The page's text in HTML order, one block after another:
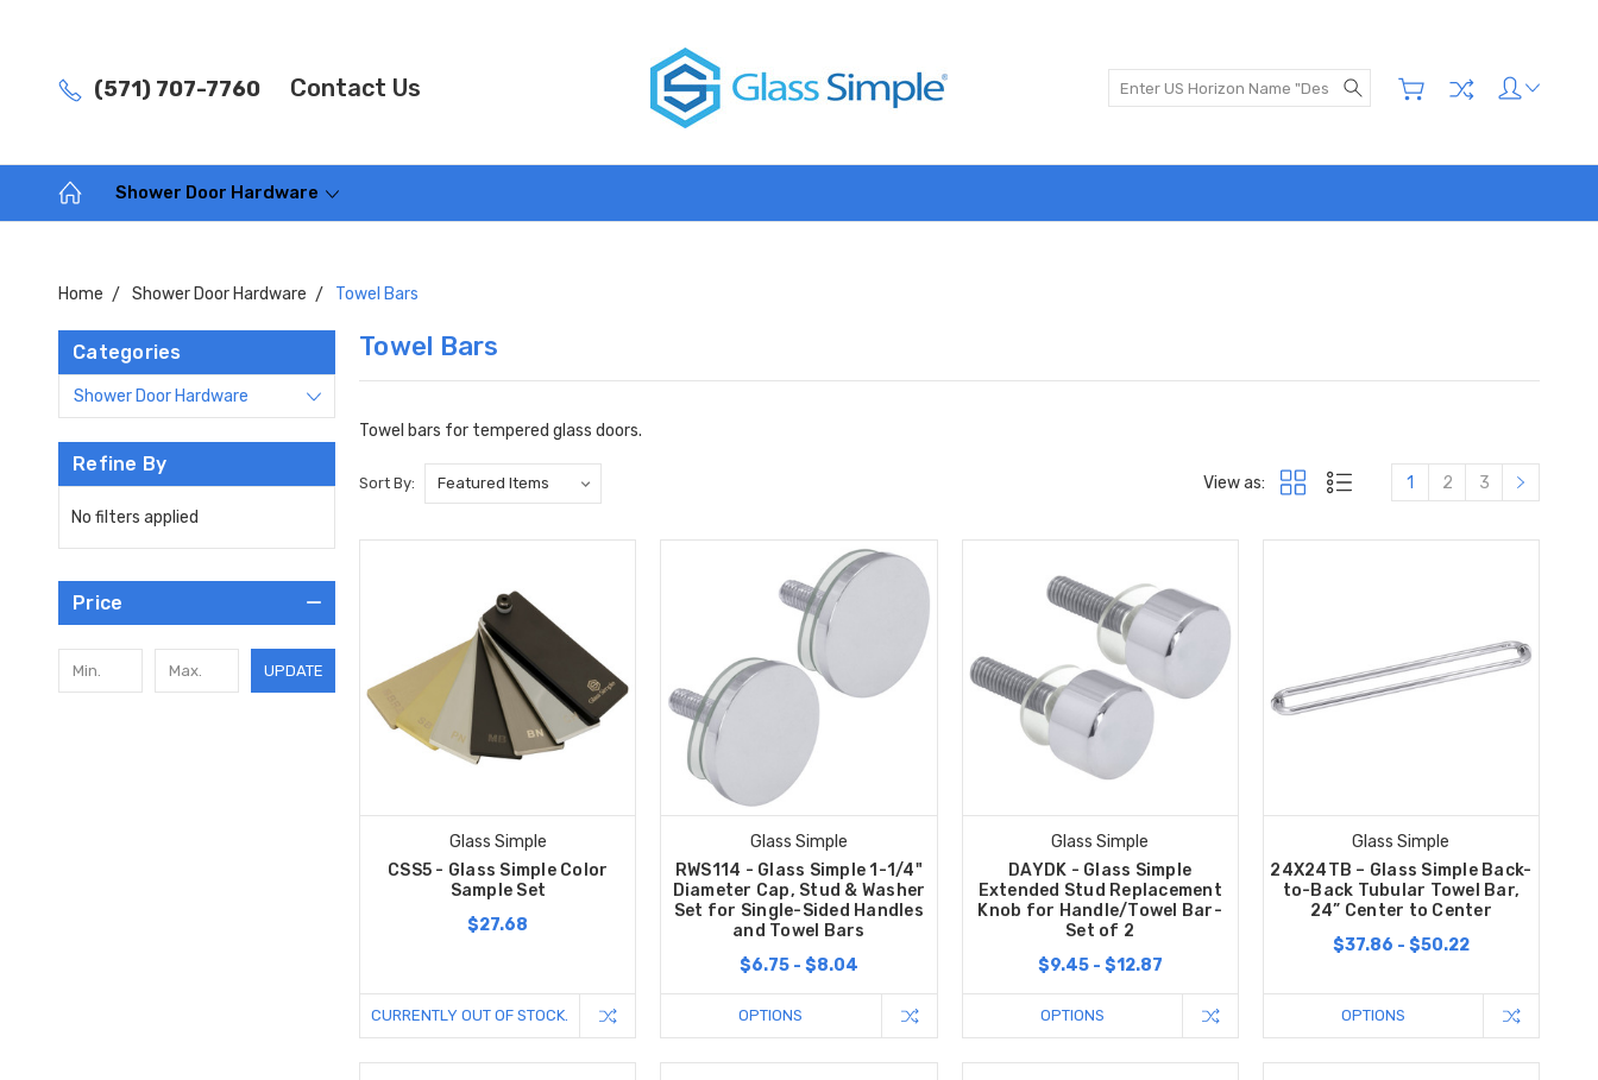
(571) 707-7760 Contact Us Search
Shower Door Hardware
Home Shower Door Hardware Towel Bars
Categories
Shower Door Hardware
Refine By
No filters applied
Price
UPDATE
Towel Bars
Towel bars for tempered glass doors.
Sort By: View as: 1 2 3
Glass Simple
CSS5 - Glass Simple Color
Sample Set
$27.68
CURRENTLY OUT OF STOCK.
Glass Simple
RWS114 - Glass Simple 1-1/4"
Diameter Cap, Stud & Washer
Set for Single-Sided Handles
and Towel Bars
$6.75 - $8.04
OPTIONS
Glass Simple
DAYDK - Glass Simple
Extended Stud Replacement
Knob for Handle/Towel Bar-
Set of 2
$9.45 - $12.87
OPTIONS
Glass Simple
24X24TB – Glass Simple Back-
to-Back Tubular Towel Bar,
24” Center to Center
$37.86 - $50.22
OPTIONS